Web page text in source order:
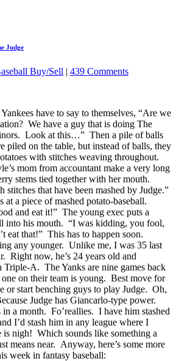
Judge
Buy/Sell | 439 Comments
have to say to themselves, “Are we
We have a guy that is doing The
Look at this…” Then a pile of balls
piled on the table, but instead of balls, they
with stitches weaving throughout.
mom from accountant make a very long
stems tied together with her mouth.
stitches that have been mashed by Judge.”
at a piece of mashed potato-baseball.
and eat it!” The young exec puts a
into his mouth. “I was kidding, you fool,
eat that!” This has to happen soon.
any younger. Unlike me, I was 35 last
Right now, he’s 24 years old and
A. The Yanks are nine games back
on their team is young. Best move for
or start benching guys to play Judge. Oh,
Judge has Giancarlo-type power.
a month. Fo’reallies. I have him stashed
I’d stash him in any league where I
nigh! Which sounds like something a
means near. Anyway, here’s some more
week in fantasy baseball: